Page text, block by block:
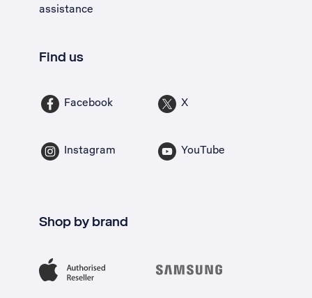
assistance
Find us
Facebook X
Instagram YouTube
Shop by brand